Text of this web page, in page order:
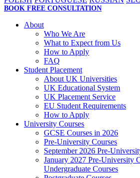
BOOK FREE CONSULTATION
About
Who We Are
What to Expect from Us
How to Apply
FAQ
Student Placement
About UK Universities
UK Educational System
UK Placement Service
EU Student Requirements
How to Apply
University Courses
GCSE Courses in 2026
Pre-University Courses
September 2026 Pre-
January 2027 Pre-University
Undergraduate Courses